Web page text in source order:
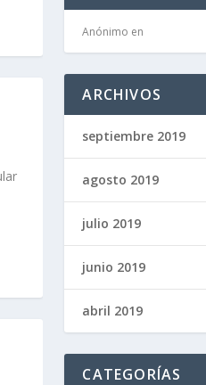
Anónimo en
ARCHIVOS
septiembre 2019
agosto 2019
julio 2019
junio 2019
abril 2019
CATEGORÍAS